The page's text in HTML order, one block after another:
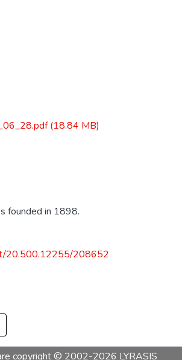
(18.84 MB)
founded in 1898.
20.500.12255/208652
copyright © 2002-2026 LYRASIS